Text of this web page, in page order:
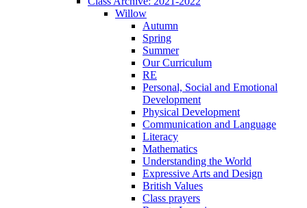
Willow
Autumn
Spring
Summer
Our Curriculum
RE
Personal, Social and Emotional
Development
Physical Development
Communication and Language
Literacy
Mathematics
Understanding the World
Expressive Arts and Design
British Values
Class prayers